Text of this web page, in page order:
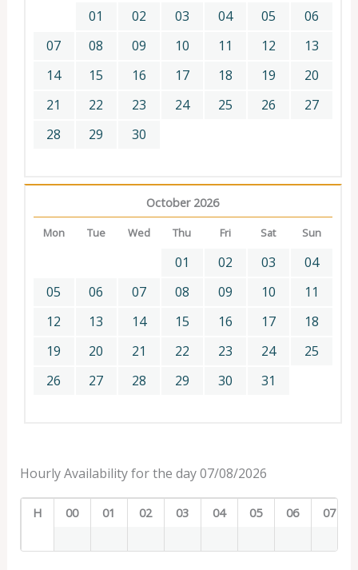
01 02 03 04 05
06
07
08 09 10 11 12
13
14
15 16 17 18 19
20
21
22 23 24 25 26
27
28
29 30
October 2026
Mon Tue Wed Thu Fri Sat Sun
01 02 03
04
05
06 07 08 09 10
11
12
13 14 15 16 17
18
19
20 21 22 23 24
25
26
27 28 29 30 31
Hourly Availability for the day 07/08/2026
H 00 01 02 03 04 05 06 07